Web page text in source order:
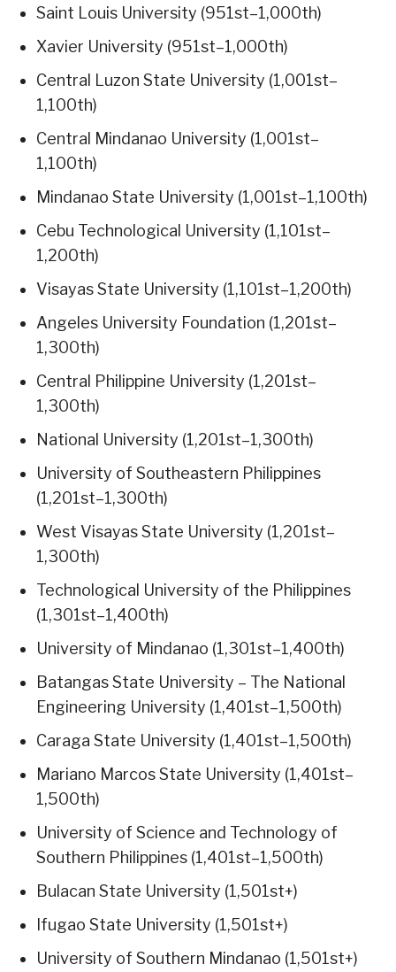
Saint Louis University (951st–1,000th)
Xavier University (951st–1,000th)
Central Luzon State University (1,001st–
1,100th)
Central Mindanao University (1,001st–
1,100th)
Mindanao State University (1,001st–1,100th)
Cebu Technological University (1,101st–
1,200th)
Visayas State University (1,101st–1,200th)
Angeles University Foundation (1,201st–
1,300th)
Central Philippine University (1,201st–
1,300th)
National University (1,201st–1,300th)
University of Southeastern Philippines
(1,201st–1,300th)
West Visayas State University (1,201st–
1,300th)
Technological University of the Philippines
(1,301st–1,400th)
University of Mindanao (1,301st–1,400th)
Batangas State University – The National
Engineering University (1,401st–1,500th)
Caraga State University (1,401st–1,500th)
Mariano Marcos State University (1,401st–
1,500th)
University of Science and Technology of
Southern Philippines (1,401st–1,500th)
Bulacan State University (1,501st+)
Ifugao State University (1,501st+)
University of Southern Mindanao (1,501st+)